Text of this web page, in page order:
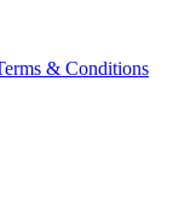
& Conditions